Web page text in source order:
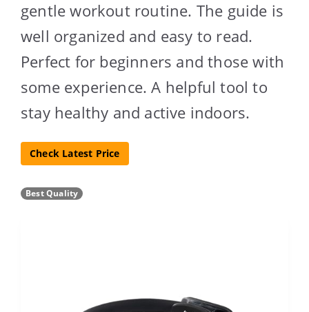
gentle workout routine. The guide is
well organized and easy to read.
Perfect for beginners and those with
some experience. A helpful tool to
stay healthy and active indoors.
Check Latest Price
Best Quality